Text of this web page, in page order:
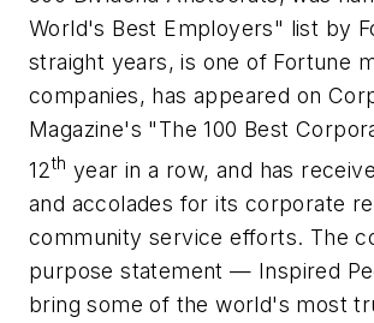
World's Best Employers" list by
straight years, is one of Fortune
companies, has appeared on
Magazine's "The 100 Best
12th year in a row, and has
and accolades for its corporate
community service efforts. The
purpose statement — Inspired
bring some of the world's most